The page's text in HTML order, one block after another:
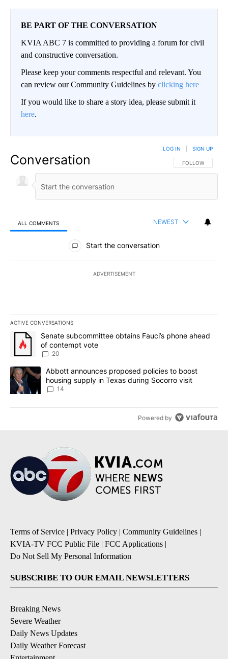
BE PART OF THE CONVERSATION
KVIA ABC 7 is committed to providing a forum for civil
and constructive conversation.
Please keep your comments respectful and relevant. You
can review our Community Guidelines by clicking here
If you would like to share a story idea, please submit it
here.
Conversation FOLLOW THIS
FOLLOW
LOG IN SIGN UP
ALL COMMENTS NEWEST
All Comments
Start the conversation
ADVERTISEMENT
ACTIVE CONVERSATIONS
The following is a list of the most commented articles in the last
A trending article titled "Senate subcommittee obtains Fauci’s
Senate subcommittee obtains Fauci’s phone ahead
of contempt vote
20
A trending article titled "Abbott announces proposed policies to
Abbott announces proposed policies to boost
housing supply in Texas during Socorro visit
14
Powered by
Terms of Service | Privacy Policy | Community Guidelines |
KVIA-TV FCC Public File | FCC Applications |
Do Not Sell My Personal Information
SUBSCRIBE TO OUR EMAIL NEWSLETTERS
Breaking News
Severe Weather
Daily News Updates
Daily Weather Forecast